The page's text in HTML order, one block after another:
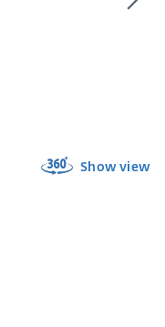
Show view